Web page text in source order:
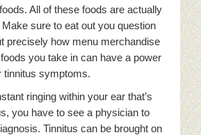
All of these foods are actually
sure to eat out you question
precisely how menu merchandise
you take in can have a power
tinnitus symptoms.
ringing within your ear that’s
you have to see a physician to
Tinnitus can be brought on